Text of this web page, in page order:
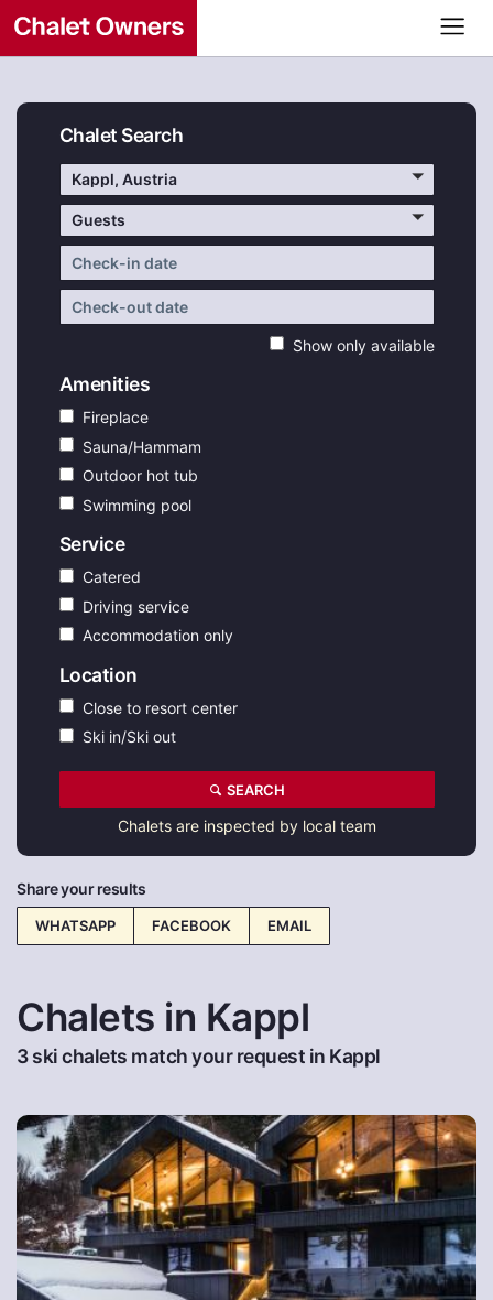
Chalet Search
Kappl, Austria
Guests
Show only available
Amenities
Fireplace
Sauna/Hammam
Outdoor hot tub
Swimming pool
Service
Catered
Driving service
Accommodation only
Location
Close to resort center
Ski in/Ski out
SEARCH
Chalets are inspected by local team
Share your results
WHATSAPP FACEBOOK EMAIL
Chalets in Kappl
3 ski chalets match your request in Kappl